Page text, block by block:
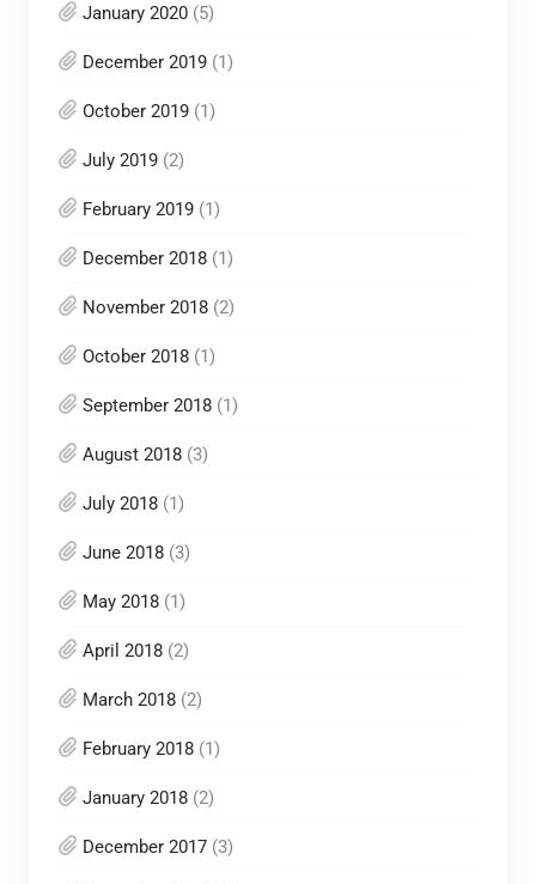
January 2020(5)
December 2019(1)
October 2019(1)
July 2019(2)
February 2019(1)
December 2018(1)
November 2018(2)
October 2018(1)
September 2018(1)
August 2018(3)
July 2018(1)
June 2018(3)
May 2018(1)
April 2018(2)
March 2018(2)
February 2018(1)
January 2018(2)
December 2017(3)